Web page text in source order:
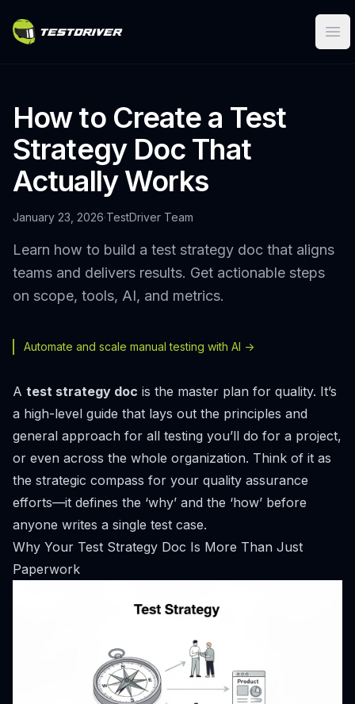
How to Create a Test
Strategy Doc That
Actually Works
January 23, 2026·TestDriver Team
Learn how to build a test strategy doc that aligns
teams and delivers results. Get actionable steps
on scope, tools, AI, and metrics.
Automate and scale manual testing with AI ->
A test strategy doc is the master plan for quality. It’s
a high-level guide that lays out the principles and
general approach for all testing you’ll do for a project,
or even across the whole organization. Think of it as
the strategic compass for your quality assurance
efforts—it defines the ‘why’ and the ‘how’ before
anyone writes a single test case.
Why Your Test Strategy Doc Is More Than Just
Paperwork